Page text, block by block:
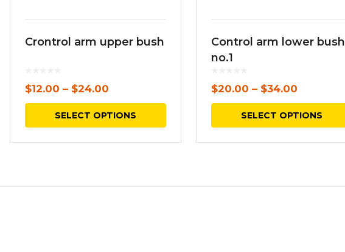
Crontrol arm upper bush
$12.00 – $24.00
SELECT OPTIONS
This
product
has
variants.
Control arm lower bush
no.1
$20.00 – $34.00
SELECT OPTIONS